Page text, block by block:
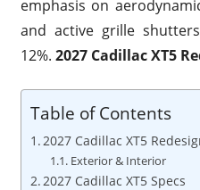
emphasis on
and active grille
12%. 2027 Cadillac XT5
Table of Contents
2027 Cadillac XT5
Exterior & Interior
2027 Cadillac XT5 Specs